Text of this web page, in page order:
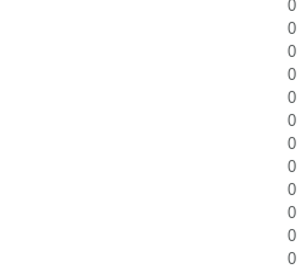
0
0
0
0
0
0
0
0
0
0
0
0